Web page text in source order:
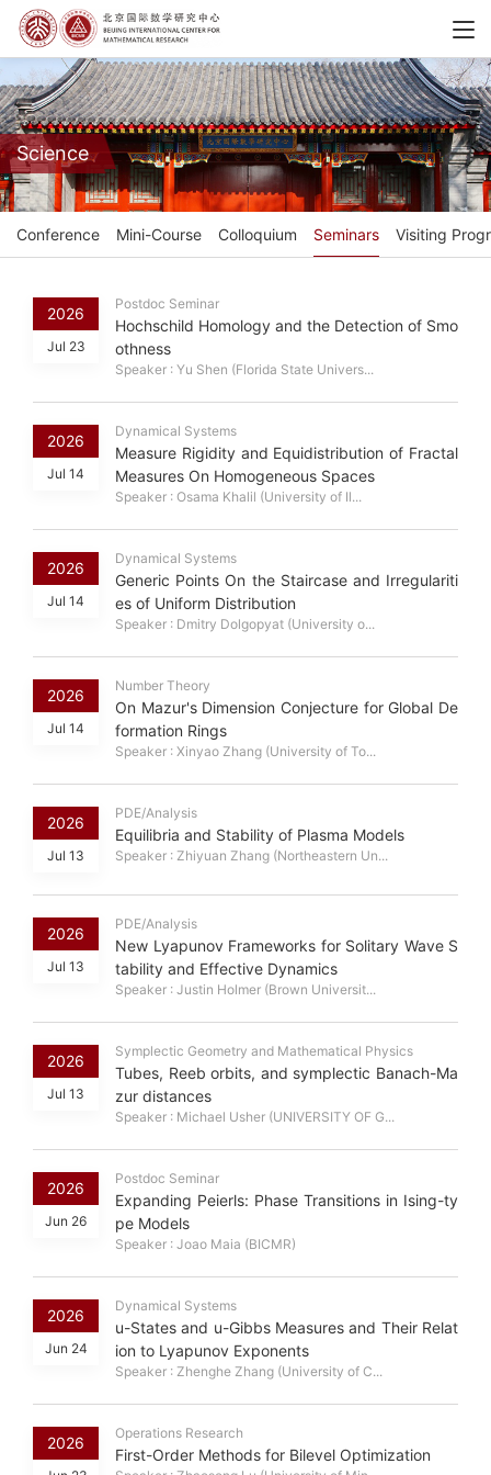
Science
Conference Mini-Course Colloquium Seminars Visiting
2026
Jul 23
Postdoc Seminar
Hochschild Homology and the Detection of Smo
othness
Speaker : Yu Shen (Florida State Univers...
2026
Jul 14
Dynamical Systems
Measure Rigidity and Equidistribution of Fractal
Measures On Homogeneous Spaces
Speaker : Osama Khalil (University of Il...
2026
Jul 14
Dynamical Systems
Generic Points On the Staircase and Irregulariti
es of Uniform Distribution
Speaker : Dmitry Dolgopyat (University o...
2026
Jul 14
Number Theory
On Mazur's Dimension Conjecture for Global De
formation Rings
Speaker : Xinyao Zhang (University of To...
2026
Jul 13
PDE/Analysis
Equilibria and Stability of Plasma Models
Speaker : Zhiyuan Zhang (Northeastern Un...
2026
Jul 13
PDE/Analysis
New Lyapunov Frameworks for Solitary Wave S
tability and Effective Dynamics
Speaker : Justin Holmer (Brown Universit...
2026
Jul 13
Symplectic Geometry and Mathematical Physics
Tubes, Reeb orbits, and symplectic Banach-Ma
zur distances
Speaker : Michael Usher (UNIVERSITY OF G...
2026
Jun 26
Postdoc Seminar
Expanding Peierls: Phase Transitions in Ising-ty
pe Models
Speaker : Joao Maia (BICMR)
2026
Jun 24
Dynamical Systems
u-States and u-Gibbs Measures and Their Relat
ion to Lyapunov Exponents
Speaker : Zhenghe Zhang (University of C...
2026
Operations Research
First-Order Methods for Bilevel Optimization